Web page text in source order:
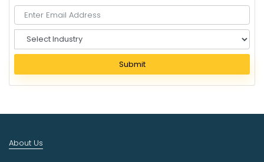
e
e
c
u
Submit
About Us